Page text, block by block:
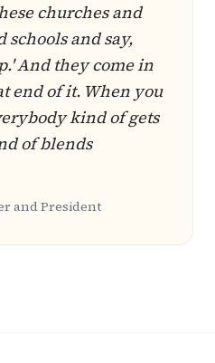
churches and
schools and say,
And they come in
end of it. When you
kind of gets
of blends
and President